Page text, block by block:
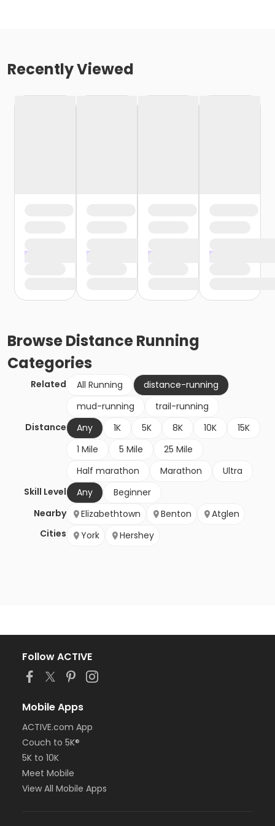
Recently Viewed
BrowseDistance Running
Categories
Related All Running
distance-running
mud-running
trail-running
Distance
Any 1K 5K 8K 10K
15K
1 Mile
5 Mile
25 Mile
Half marathon
Marathon
Ultra
Skill Level
Any
Beginner
Nearby
Cities
Elizabethtown Benton
Atglen
York
Hershey
Follow ACTIVE
Mobile Apps
ACTIVE.com App
Couch to 5K®
5K to 10K
Meet Mobile
View All Mobile Apps